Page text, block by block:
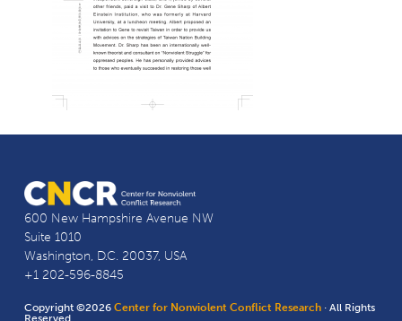
600 New Hampshire Avenue NW
Suite 1010
Washington, D.C. 20037, USA
+1 202-596-8845
Copyright ©2026Center for Nonviolent Conflict Research · All Rights
Reserved